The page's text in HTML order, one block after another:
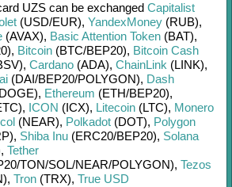
UZS can be exchanged Capitalist
(USD/EUR), YandexMoney (RUB),
(AVAX), Basic Attention Token (BAT),
, Bitcoin (BTC/BEP20), Bitcoin Cash
, Cardano (ADA), ChainLink (LINK),
(DAI/BEP20/POLYGON), Dash
, Ethereum (ETH/BEP20),
, ICON (ICX), Litecoin (LTC), Monero
(NEAR), Polkadot (DOT), Polygon
, Shiba Inu (ERC20/BEP20), Solana
, Tether
TON/SOL/NEAR/POLYGON), Tezos
, Tron (TRX), True USD